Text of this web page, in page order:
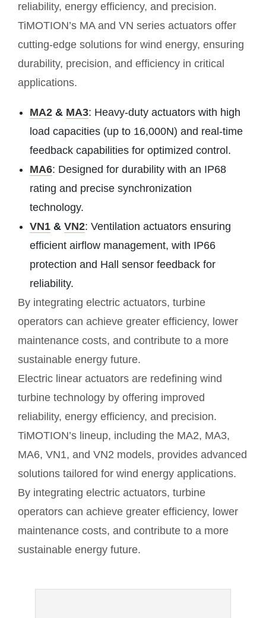
reliability, energy efficiency, and precision.
TiMOTION’s MA and VN series actuators offer
cutting-edge solutions for wind energy, ensuring
durability, precision, and efficiency in critical
applications.
MA2& MA3: Heavy-duty actuators with high
load capacities (up to 16,000N) and real-time
feedback capabilities for optimized control.
MA6: Designed for durability with an IP68
rating and precise synchronization
technology.
VN1& VN2: Ventilation actuators ensuring
efficient airflow management, with IP66
protection and Hall sensor feedback for
reliability.
By integrating electric actuators, turbine
operators can achieve greater efficiency, lower
maintenance costs, and contribute to a more
sustainable energy future.
Electric linear actuators are redefining wind
turbine technology by offering improved
reliability, energy efficiency, and precision.
TiMOTION’s lineup, including the MA2, MA3,
MA6, VN1, and VN2 models, provides advanced
solutions tailored for wind energy applications.
By integrating electric actuators, turbine
operators can achieve greater efficiency, lower
maintenance costs, and contribute to a more
sustainable energy future.